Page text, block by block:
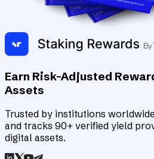
Earn Risk-Adjusted
Assets
Trusted by institutions
and tracks 90+ verified yield
digital assets.